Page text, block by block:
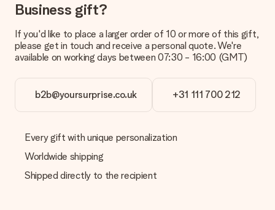
Business gift?
If you'd like to place a larger order of 10 or more of this gift,
please get in touch and receive a personal quote. We're
available on working days between 07:30 - 16:00 (GMT)
b2b@yoursurprise.co.uk +31 111 700 212
Every gift with unique personalization
Worldwide shipping
Shipped directly to the recipient